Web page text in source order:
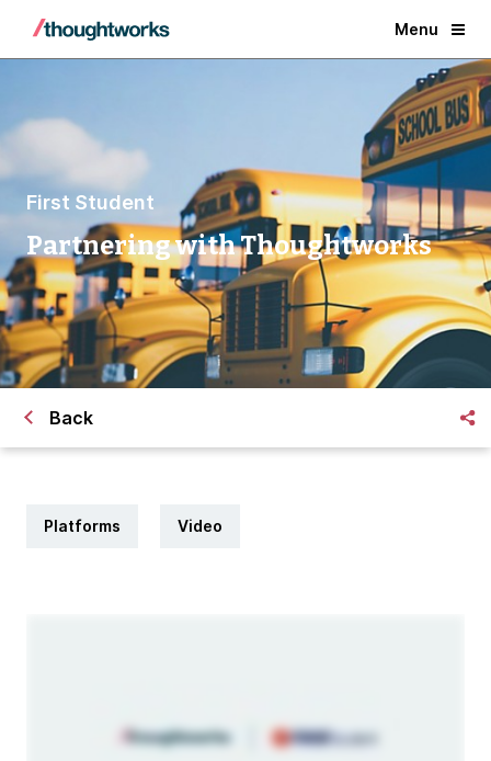
Menu
First Student
Partnering with Thoughtworks
Back
Platforms Video